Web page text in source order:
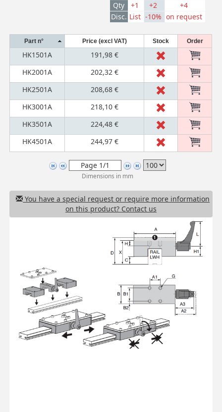
Qty
+1 +2
+4
Disc. List -10% on request
Part n° Price (excl VAT) Stock Order
HK1501A
191,98 €
HK2001A
202,32 €
HK2501A
208,68 €
HK3001A
218,10 €
HK3501A
224,48 €
HK4501A
244,97 €
Dimensions in mm
You have a special request or require more information
on this product? Contact us